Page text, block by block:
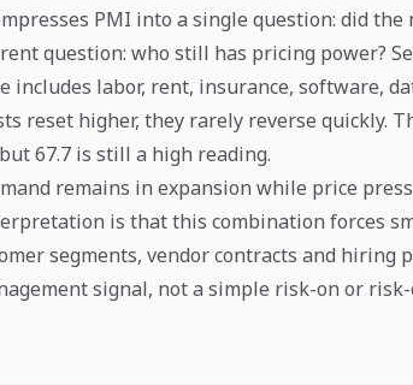
PMI into a single question: did
question: who still has pricing power?
includes labor, rent, insurance, software,
reset higher, they rarely reverse quickly.
67.7 is still a high reading.
remains in expansion while price
is that this combination forces
segments, vendor contracts and hiring
signal, not a simple risk-on or